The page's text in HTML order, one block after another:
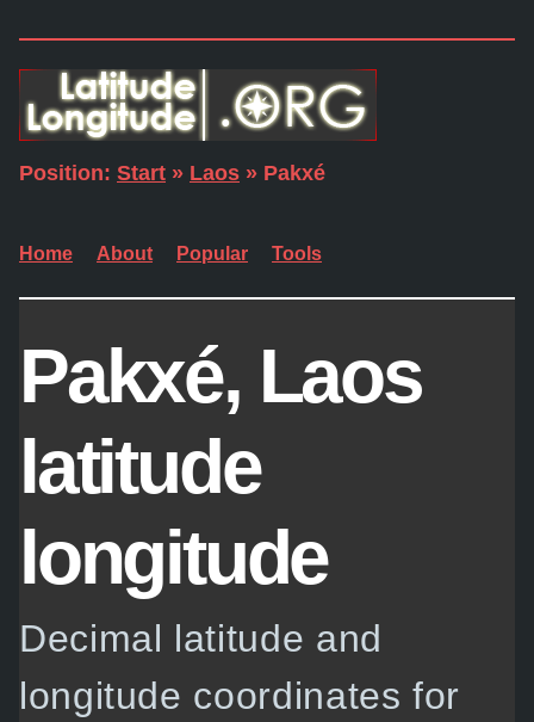
Position: Start » Laos » Pakxé
Home About Popular Tools
Pakxé, Laos
latitude
longitude
Decimal latitude and
longitude coordinates for